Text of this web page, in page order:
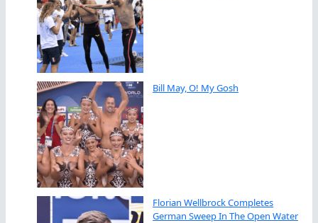
Bill May, O! My Gosh
Florian Wellbrock Completes
German Sweep In The Open Water